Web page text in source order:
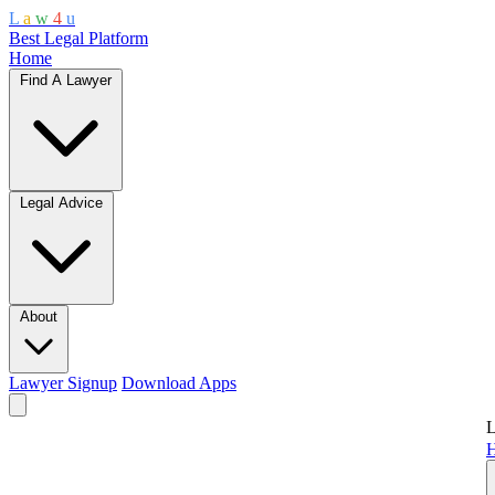
L a w 4 u
Best Legal Platform
Home
Find A Lawyer
Legal Advice
About
Lawyer Signup Download Apps